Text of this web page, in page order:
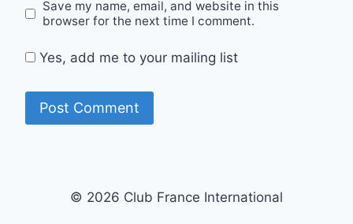
Save my name, email, and website in this
browser for the next time I comment.
Yes, add me to your mailing list
© 2026 Club France International